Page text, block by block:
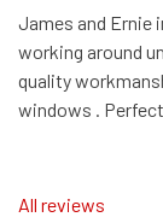
James and Ernie
working around
quality
windows .
Share onShare on
All reviews